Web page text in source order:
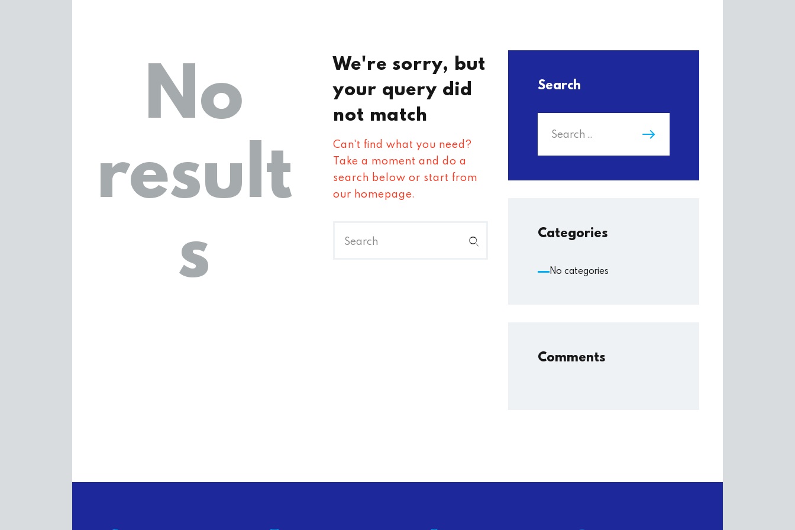
No
result
s
We're sorry, but
your query did
not match
Can't find what you need?
Take a moment and do a
search below or start from
our homepage.
Search
Categories
No categories
Comments